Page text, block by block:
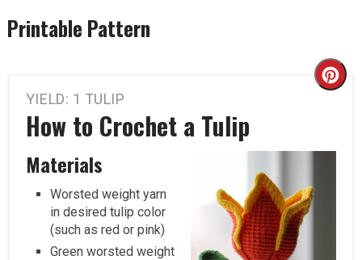
Printable Pattern
YIELD: 1 TULIP
How to Crochet a Tulip
Materials
Worsted weight yarn
in desired tulip color
(such as red or pink)
Green worsted weight